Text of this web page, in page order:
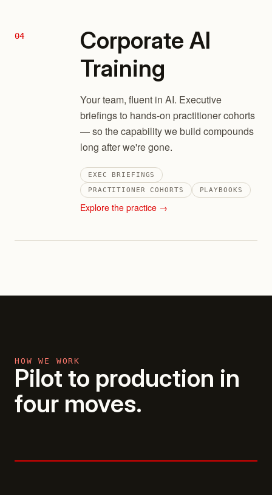
04
Corporate AI
Training
Your team, fluent in AI. Executive
briefings to hands-on practitioner cohorts
— so the capability we build compounds
long after we're gone.
EXEC BRIEFINGS
PRACTITIONER COHORTS
PLAYBOOKS
Explore the practice →
HOW WE WORK
Pilot to production in
four moves.